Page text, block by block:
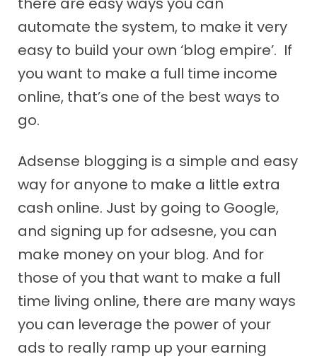
automate the system, to make it very
easy to build your own ‘blog empire’. If
you want to make a full time income
online, that’s one of the best ways to
go.
Adsense blogging is a simple and easy
way for anyone to make a little extra
cash online. Just by going to Google,
and signing up for adsesne, you can
make money on your blog. And for
those of you that want to make a full
time living online, there are many ways
you can leverage the power of your
ads to really ramp up your earning